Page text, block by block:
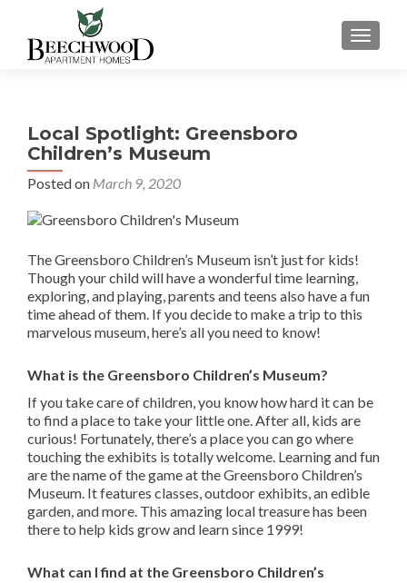
Local Spotlight: Greensboro
Children’s Museum
Posted on March 9, 2020
The Greensboro Children’s Museum isn’t just for kids!
Though your child will have a wonderful time learning,
exploring, and playing, parents and teens also have a fun
time ahead of them. If you decide to make a trip to this
marvelous museum, here’s all you need to know!
What is the Greensboro Children’s Museum?
If you take care of children, you know how hard it can be
to find a place to take your little one. After all, kids are
curious! Fortunately, there’s a place you can go where
touching the exhibits is totally welcome. Learning and fun
are the name of the game at the Greensboro Children’s
Museum. It features classes, outdoor exhibits, an edible
garden, and more. This amazing local treasure has been
there to help kids grow and learn since 1999!
What can I find at the Greensboro Children’s